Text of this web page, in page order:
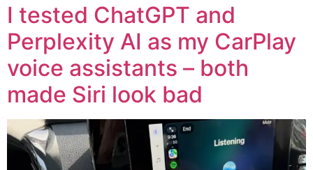
I tested ChatGPT and
Perplexity AI as my CarPlay
voice assistants – both
made Siri look bad